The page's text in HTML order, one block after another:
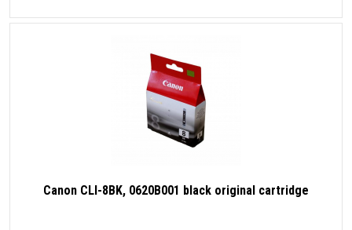
Canon CLI-8BK, 0620B001 black original cartridge